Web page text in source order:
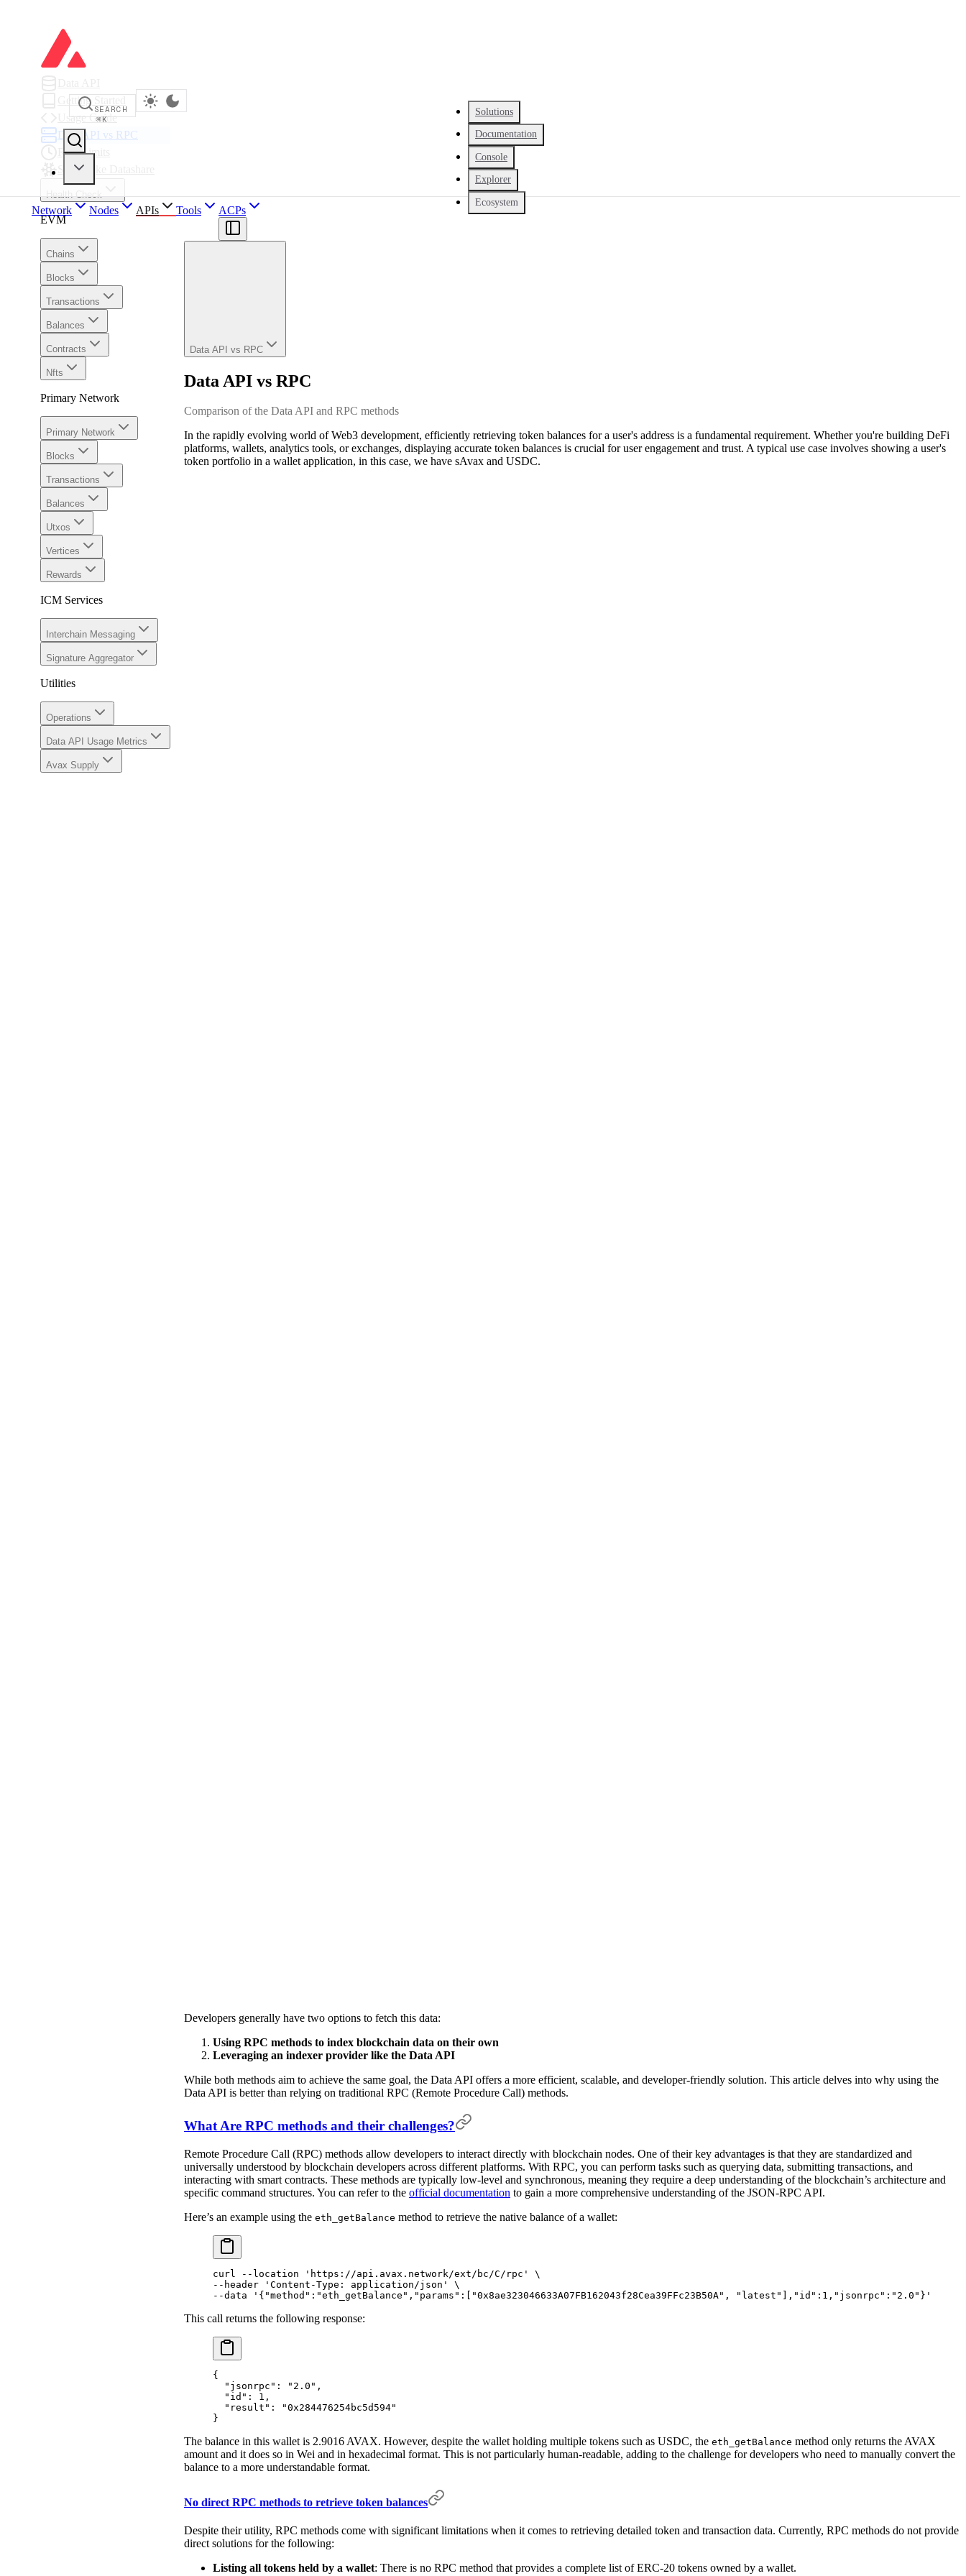
Solutions
Documentation
Console
Explorer
Ecosystem
SEARCH
⌘K
Network Nodes APIs Tools ACPs
Getting Started
Usage Guide
Data API vs RPC
Rate Limits
Snowflake Datashare
Health Check
EVM
Chains
Blocks
Transactions
Balances
Contracts
Nfts
Primary Network
Primary Network
Blocks
Transactions
Balances
Utxos
Vertices
Rewards
ICM Services
Interchain Messaging
Signature Aggregator
Utilities
Operations
Data API Usage Metrics
Avax Supply
Data API vs RPC
Data API vs RPC
Comparison of the Data API and RPC methods
In the rapidly evolving world of Web3 development, efficiently retrieving token balances for a user's address is a fundamental requirement. Whether you're building DeFi
platforms, wallets, analytics tools, or exchanges, displaying accurate token balances is crucial for user engagement and trust. A typical use case involves showing a user's
token portfolio in a wallet application, in this case, we have sAvax and USDC.
Developers generally have two options to fetch this data:
Using RPC methods to index blockchain data on their own
Leveraging an indexer provider like the Data API
While both methods aim to achieve the same goal, the Data API offers a more efficient, scalable, and developer-friendly solution. This article delves into why using the
Data API is better than relying on traditional RPC (Remote Procedure Call) methods.
What Are RPC methods and their challenges?
Remote Procedure Call (RPC) methods allow developers to interact directly with blockchain nodes. One of their key advantages is that they are standardized and
universally understood by blockchain developers across different platforms. With RPC, you can perform tasks such as querying data, submitting transactions, and
interacting with smart contracts. These methods are typically low-level and synchronous, meaning they require a deep understanding of the blockchain’s architecture and
specific command structures. You can refer to the official documentation to gain a more comprehensive understanding of the JSON-RPC API.
Here’s an example using the eth_getBalance method to retrieve the native balance of a wallet:
curl --location 'https://api.avax.network/ext/bc/C/rpc'
\
--header
'Content-Type: application/json'
\
--data
'{"method":"eth_getBalance","params":["0x8ae323046633A07FB162043f28Cea39FFc23B50A", "latest"],"id":1,"jsonrpc":"2.0"}'
This call returns the following response:
{
  "
jsonrpc " : "2.0" ,
  "
id " : 1 ,
  "
result " :
"0x284476254bc5d594"
}
The balance in this wallet is 2.9016 AVAX. However, despite the wallet holding multiple tokens such as USDC, the eth_getBalance method only returns the AVAX
amount and it does so in Wei and in hexadecimal format. This is not particularly human-readable, adding to the challenge for developers who need to manually convert the
balance to a more understandable format.
No direct RPC methods to retrieve token balances
Despite their utility, RPC methods come with significant limitations when it comes to retrieving detailed token and transaction data. Currently, RPC methods do not provide
direct solutions for the following:
Listing all tokens held by a wallet: There is no RPC method that provides a complete list of ERC-20 tokens owned by a wallet.